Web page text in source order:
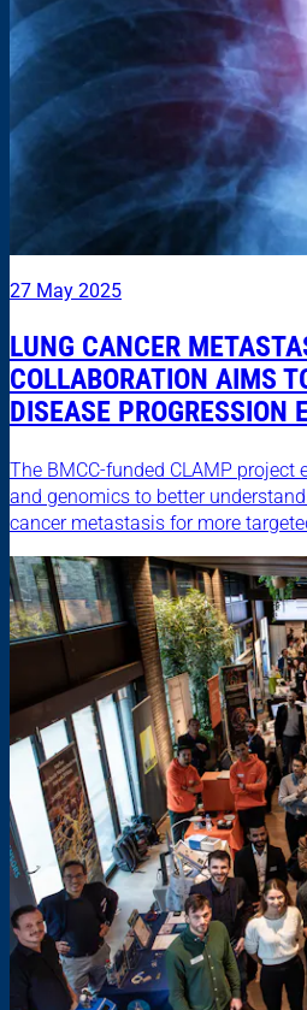
27 May 2025
LUNG CANCER
COLLABORATION AIMS
DISEASE PROGRESSION
The BMCC-funded CLAMP project
and genomics to better
cancer metastasis for more